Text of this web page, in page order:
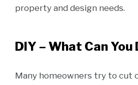
property and design needs.
DIY – What Can You
Many homeowners try to cut